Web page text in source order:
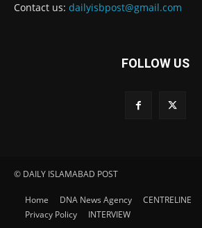
Contact us: dailyisbpost@gmail.com
FOLLOW US
© DAILY ISLAMABAD POST
Home DNA News Agency CENTRELINE
Privacy Policy
INTERVIEW